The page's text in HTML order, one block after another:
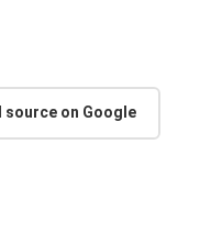
on Google